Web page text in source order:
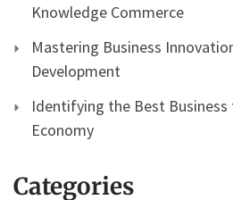
Knowledge Commerce
Mastering Business
Development
Identifying the Best
Economy
Categories